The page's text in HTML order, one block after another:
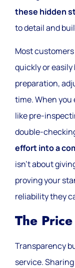
these hidden
to detail and
Most
quickly or
preparation,
time. When you
like pre-
double-
effort into a
isn’t about
proving your
reliability they
The
Transparency
service.